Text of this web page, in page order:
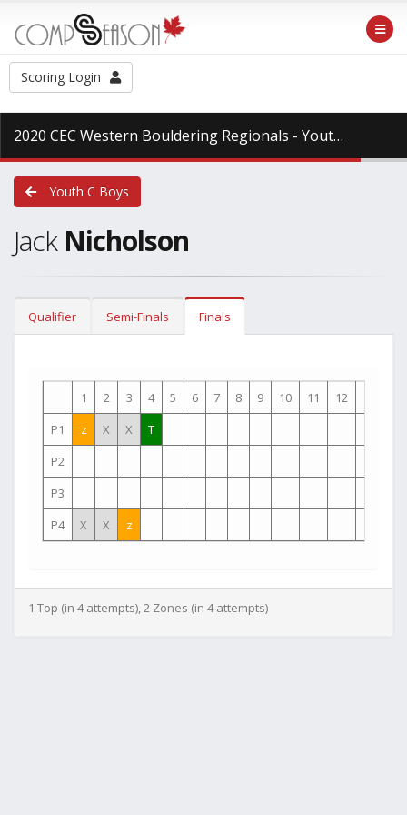
Scoring Login
2020 CEC Western Bouldering Regionals - Youth
Youth C Boys
Jack Nicholson
Qualifier Semi-Finals Finals
1 2 3 4 5 6 7 8 9 10 11 12
P1
z X X
T
P2
P3
P4
X X z
1 Top (in 4 attempts), 2 Zones (in 4 attempts)